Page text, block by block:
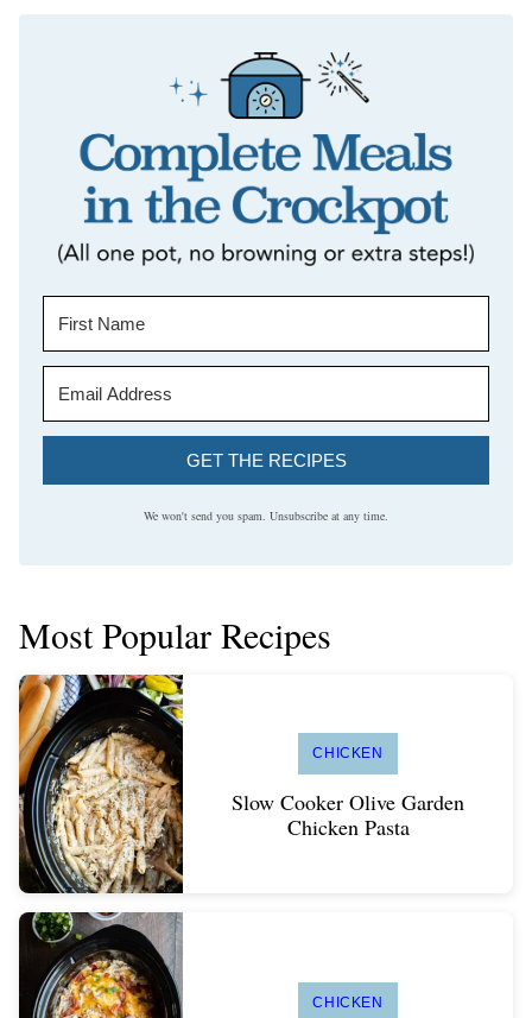
GET THE RECIPES
We won't send you spam. Unsubscribe at any time.
Most Popular Recipes
CHICKEN
Slow Cooker Olive Garden
Chicken Pasta
CHICKEN